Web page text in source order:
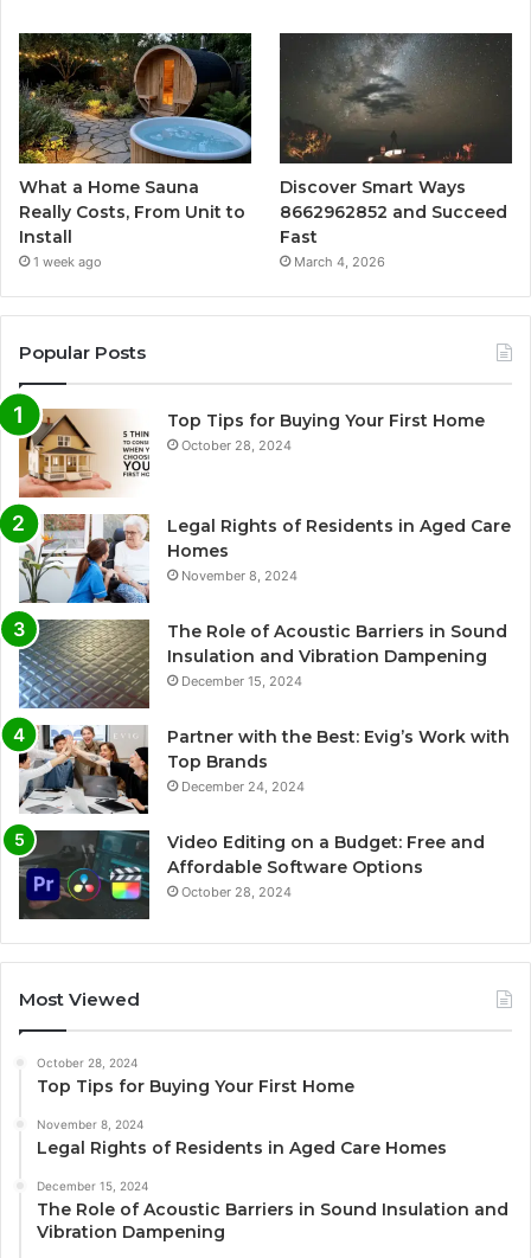
What a Home Sauna
Really Costs, From Unit to
Install
1 week ago
Discover Smart Ways
8662962852 and Succeed
Fast
March 4, 2026
Popular Posts
Top Tips for Buying Your First Home
October 28, 2024
Legal Rights of Residents in Aged Care
Homes
November 8, 2024
The Role of Acoustic Barriers in Sound
Insulation and Vibration Dampening
December 15, 2024
Partner with the Best: Evig’s Work with
Top Brands
December 24, 2024
Video Editing on a Budget: Free and
Affordable Software Options
October 28, 2024
Most Viewed
October 28, 2024
Top Tips for Buying Your First Home
November 8, 2024
Legal Rights of Residents in Aged Care Homes
December 15, 2024
The Role of Acoustic Barriers in Sound Insulation and
Vibration Dampening